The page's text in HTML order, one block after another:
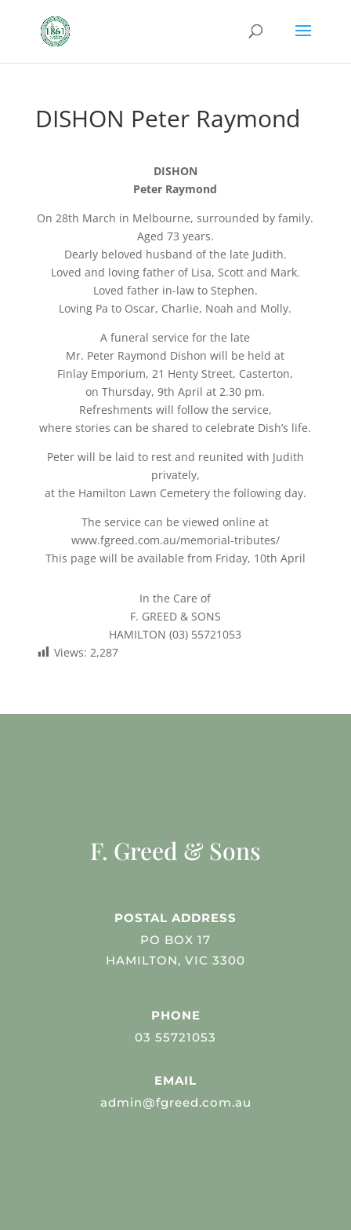
DISHON Peter Raymond
DISHON
Peter Raymond
On 28th March in Melbourne, surrounded by family.
Aged 73 years.
Dearly beloved husband of the late Judith.
Loved and loving father of Lisa, Scott and Mark.
Loved father in-law to Stephen.
Loving Pa to Oscar, Charlie, Noah and Molly.
A funeral service for the late
Mr. Peter Raymond Dishon will be held at
Finlay Emporium, 21 Henty Street, Casterton,
on Thursday, 9th April at 2.30 pm.
Refreshments will follow the service,
where stories can be shared to celebrate Dish’s life.
Peter will be laid to rest and reunited with Judith
privately,
at the Hamilton Lawn Cemetery the following day.
The service can be viewed online at
www.fgreed.com.au/memorial-tributes/
This page will be available from Friday, 10th April
In the Care of
F. GREED & SONS
HAMILTON (03) 55721053
Views: 2,287
F. Greed & Sons
POSTAL ADDRESS
PO BOX 17
HAMILTON, VIC 3300
PHONE
03 55721053
EMAIL
admin@fgreed.com.au